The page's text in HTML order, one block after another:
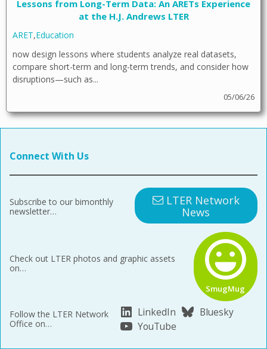
Lessons from Long-Term Data: An ARETs Experience
at the H.J. Andrews LTER
ARET,Education
now design lessons where students analyze real datasets,
compare short-term and long-term trends, and consider how
disruptions—such as...
05/06/26
Connect With Us
Subscribe to our bimonthly
newsletter…
LTER Network
News
Check out LTER photos and graphic assets
on…
SmugMug
Follow the LTER Network
Office on…
LinkedIn
Bluesky
YouTube